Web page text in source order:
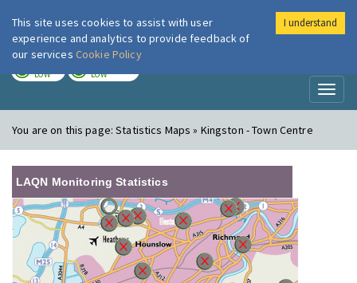
London Air
LOW LOW
You are on this page:Statistics Maps » Kingston - Town Centre
LAQN Monitoring Statistics
This site uses cookies to assist with user
experience and analytics to provide feedback of
our services Cookie Policy
I understand